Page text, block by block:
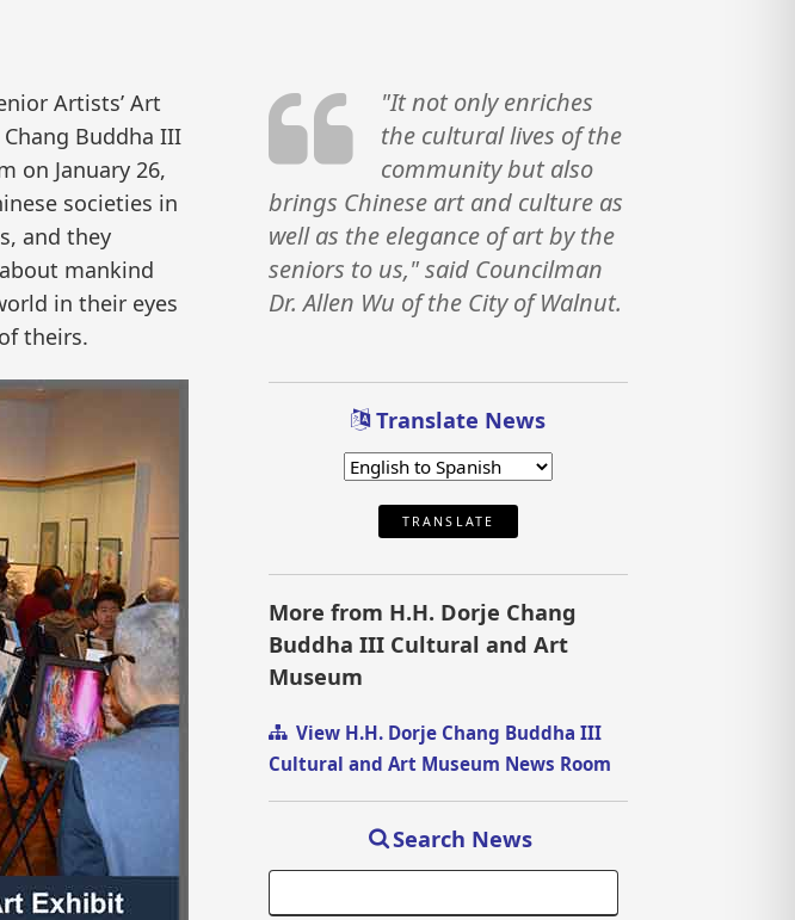
Artists’ Art
Buddha III
on January 26,
societies in
and they
mankind
in their eyes
theirs.
"It not only enriches
the cultural lives of the
community but also
brings Chinese art and culture as
well as the elegance of art by the
seniors to us," said Councilman
Dr. Allen Wu of the City of Walnut.
Translate News
TRANSLATE
More from H.H. Dorje Chang
Buddha III Cultural and Art
Museum
View H.H. Dorje Chang Buddha III
Cultural and Art Museum News Room
Search News